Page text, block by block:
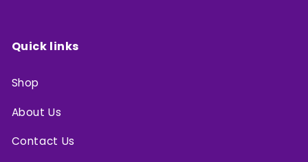
Quick links
Shop
About Us
Contact Us